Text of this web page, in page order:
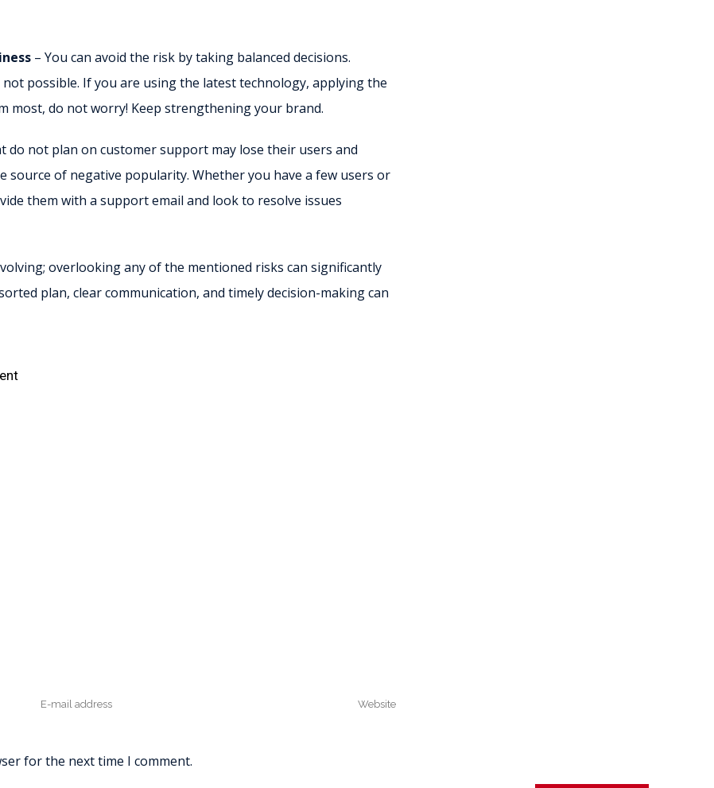
– You can avoid the risk by taking balanced decisions.
possible. If you are using the latest technology, applying the
most, do not worry! Keep strengthening your brand.
do not plan on customer support may lose their users and
of negative popularity. Whether you have a few users or
them with a support email and look to resolve issues
overlooking any of the mentioned risks can significantly
plan, clear communication, and timely decision-making can
for the next time I comment.